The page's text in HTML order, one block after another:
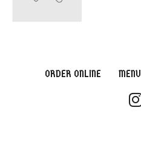
ORDER ONLINE MENU